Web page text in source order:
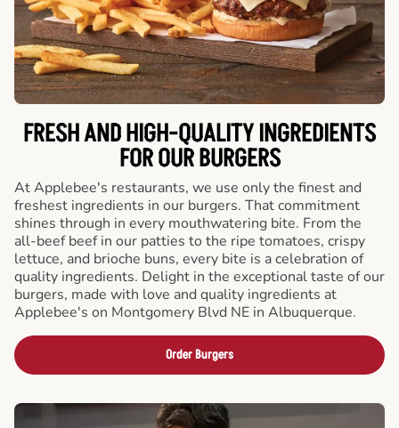
FRESH AND HIGH-QUALITY INGREDIENTS
FOR OUR BURGERS
At Applebee's restaurants, we use only the finest and
freshest ingredients in our burgers. That commitment
shines through in every mouthwatering bite. From the
all-beef beef in our patties to the ripe tomatoes, crispy
lettuce, and brioche buns, every bite is a celebration of
quality ingredients. Delight in the exceptional taste of our
burgers, made with love and quality ingredients at
Applebee's on Montgomery Blvd NE in Albuquerque.
Order Burgers